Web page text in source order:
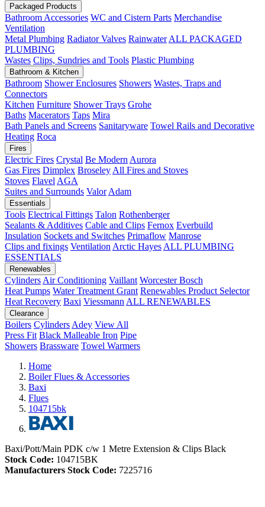
Packaged Products
Bathroom Accessories WC and Cistern Parts Merchandise
Ventilation
Metal Plumbing Radiator Valves Rainwater ALL PACKAGED
PLUMBING
Wastes Clips, Sundries and Tools Plastic Plumbing
Bathroom & Kitchen
Bathroom Shower Enclosures Showers Wastes, Traps and
Connectors
Kitchen Furniture Shower Trays Grohe
Baths Macerators Taps Mira
Bath Panels and Screens Sanitaryware Towel Rails and Decorative
Heating Roca
Fires
Electric Fires Crystal Be Modern Aurora
Gas Fires Dimplex Broseley All Fires and Stoves
Stoves Flavel AGA
Suites and Surrounds Valor Adam
Essentials
Tools Electrical Fittings Talon Rothenberger
Sealants & Additives Cable and Clips Fernox Everbuild
Insulation Sockets and Switches Primaflow Manrose
Clips and fixings Ventilation Arctic Hayes ALL PLUMBING
ESSENTIALS
Renewables
Cylinders Air Conditioning Vaillant Worcester Bosch
Heat Pumps Water Treatment Grant Renewables Product Selector
Heat Recovery Baxi Viessmann ALL RENEWABLES
Clearance
Boilers Cylinders Adey View All
Press Fit Black Malleable Iron Pipe
Showers Brassware Towel Warmers
Home
Boiler Flues & Accessories
Baxi
Flues
104715bk
Baxi/Pott/Main PDK c/w 1 Metre Extension & Clips Black
Stock Code: 104715BK
Manufacturers Stock Code: 7225716